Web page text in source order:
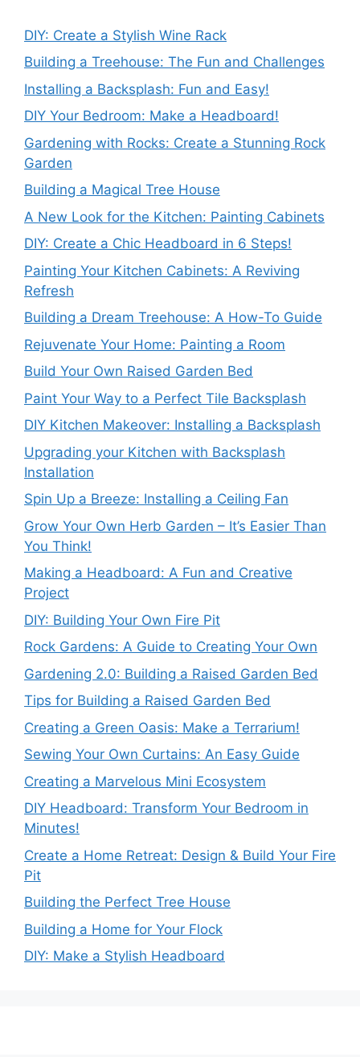
DIY: Create a Stylish Wine Rack
Building a Treehouse: The Fun and Challenges
Installing a Backsplash: Fun and Easy!
DIY Your Bedroom: Make a Headboard!
Gardening with Rocks: Create a Stunning Rock
Garden
Building a Magical Tree House
A New Look for the Kitchen: Painting Cabinets
DIY: Create a Chic Headboard in 6 Steps!
Painting Your Kitchen Cabinets: A Reviving
Refresh
Building a Dream Treehouse: A How-To Guide
Rejuvenate Your Home: Painting a Room
Build Your Own Raised Garden Bed
Paint Your Way to a Perfect Tile Backsplash
DIY Kitchen Makeover: Installing a Backsplash
Upgrading your Kitchen with Backsplash
Installation
Spin Up a Breeze: Installing a Ceiling Fan
Grow Your Own Herb Garden – It’s Easier Than
You Think!
Making a Headboard: A Fun and Creative
Project
DIY: Building Your Own Fire Pit
Rock Gardens: A Guide to Creating Your Own
Gardening 2.0: Building a Raised Garden Bed
Tips for Building a Raised Garden Bed
Creating a Green Oasis: Make a Terrarium!
Sewing Your Own Curtains: An Easy Guide
Creating a Marvelous Mini Ecosystem
DIY Headboard: Transform Your Bedroom in
Minutes!
Create a Home Retreat: Design & Build Your Fire
Pit
Building the Perfect Tree House
Building a Home for Your Flock
DIY: Make a Stylish Headboard